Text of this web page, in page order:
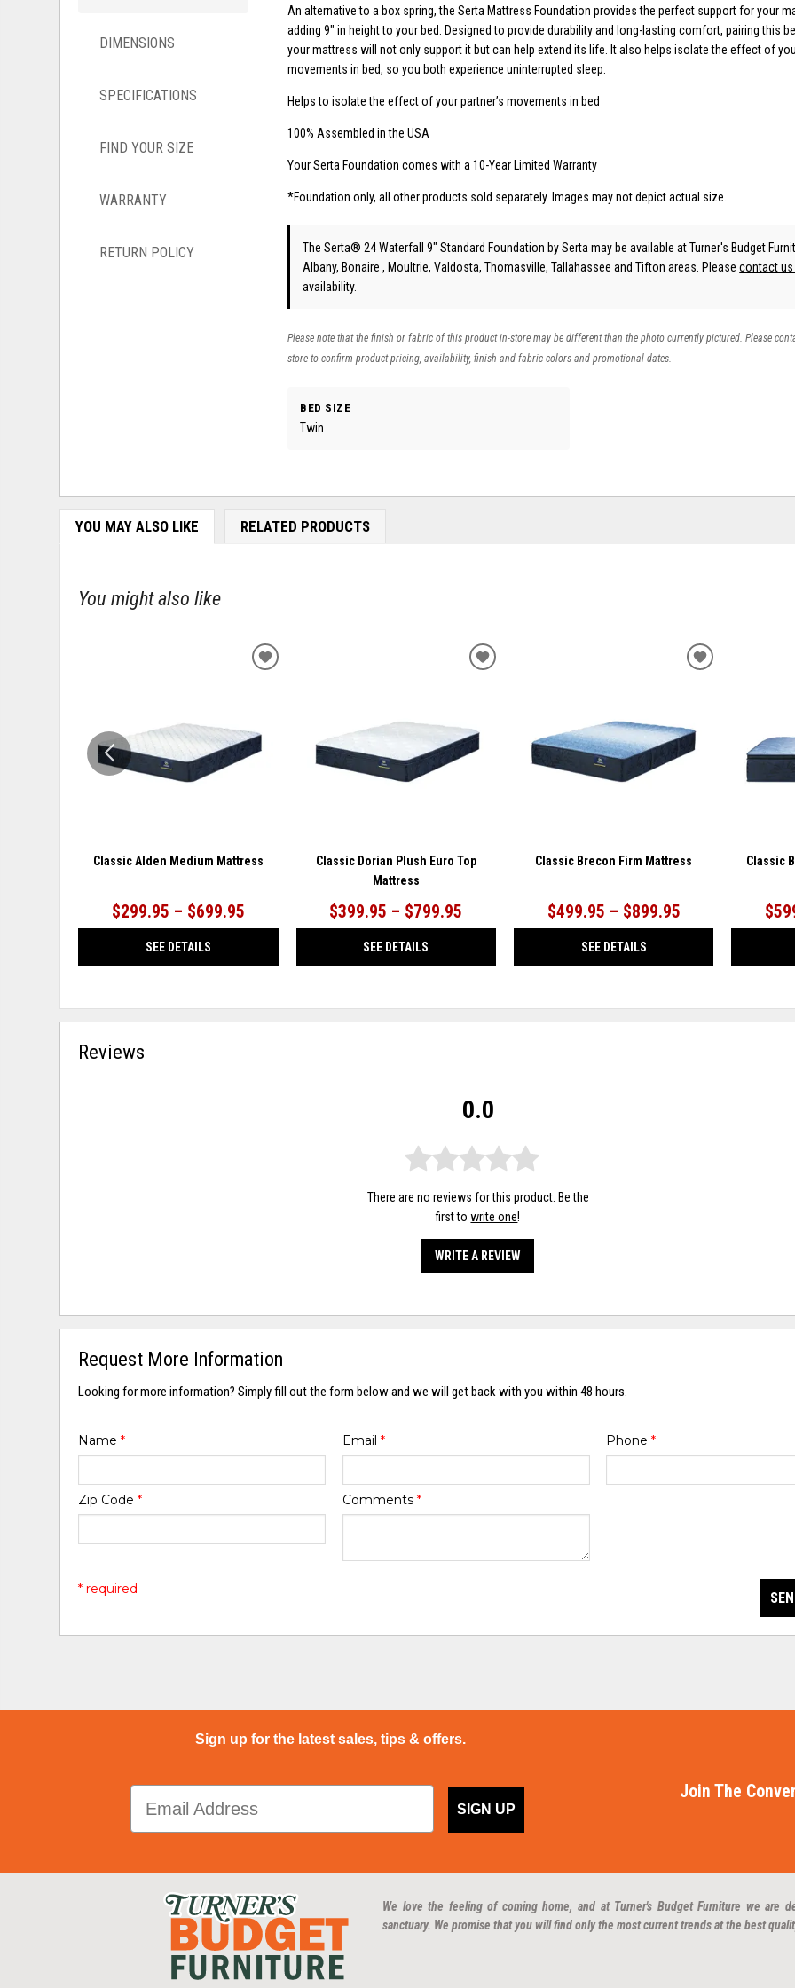
DIMENSIONS
SPECIFICATIONS
FIND YOUR SIZE
WARRANTY
RETURN POLICY
An alternative to a box spring, the Serta Mattress Foundation provides the perfect support for your
adding 9" in height to your bed. Designed to provide durability and long-lasting comfort, pairing this
your mattress will not only support it but can help extend its life. It also helps isolate the effect of
movements in bed, so you both experience uninterrupted sleep.
Helps to isolate the effect of your partner’s movements in bed
100% Assembled in the USA
Your Serta Foundation comes with a 10-Year Limited Warranty
*Foundation only, all other products sold separately. Images may not depict actual size.
The Serta® 24 Waterfall 9" Standard Foundation by Serta may be available at Turner's Budget
Albany, Bonaire , Moultrie, Valdosta, Thomasville, Tallahassee and Tifton areas. Pleasecontact
availability.
Please note that the finish or fabric of this product in-store may be different than the photo currently pictured. Please
store to confirm product pricing, availability, finish and fabric colors and promotional dates.
BED SIZE
Twin
YOU MAY ALSO LIKE RELATED PRODUCTS
You might also like
Classic Alden Medium Mattress
$299.95 – $699.95
SEE DETAILS
ADD
Classic Dorian Plush Euro Top
Mattress
$399.95 – $799.95
SEE DETAILS
ADD
Classic Brecon Firm Mattress
$499.95 – $899.95
SEE DETAILS
ADD
Classic
Reviews
0.0
There are no reviews for this product. Be the
first towrite one!
WRITE A REVIEW
Request More Information
Looking for more information? Simply fill out the form below and we will get back with you within 48 hours.
Name* Email * Phone *
Zip Code* Comments *
* required
Sign up for the latest sales, tips & offers.
SIGN UP
Join The
We love the feeling of coming home, and at Turner's Budget Furniture we are
sanctuary. We promise that you will find only the most current trends at the best